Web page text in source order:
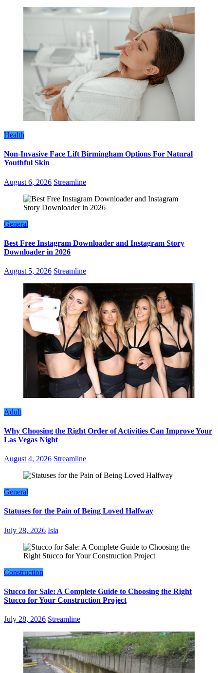
Health
Non-Invasive Face Lift Birmingham Options For Natural
Youthful Skin
August 6, 2026 Streamline
General
Best Free Instagram Downloader and Instagram Story
Downloader in 2026
August 5, 2026 Streamline
Adult
Why Choosing the Right Order of Activities Can Improve Your
Las Vegas Night
August 4, 2026 Streamline
General
Statuses for the Pain of Being Loved Halfway
July 28, 2026 Isla
Construction
Stucco for Sale: A Complete Guide to Choosing the Right
Stucco for Your Construction Project
July 28, 2026 Streamline